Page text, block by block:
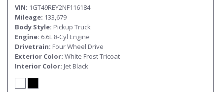
VIN 1GT49REY2NF116184
Mileage 133,679
Body Style Pickup Truck
Engine 6.6L 8-Cyl Engine
Drivetrain Four Wheel Drive
Exterior Color White Frost Tricoat
Interior Color Jet Black